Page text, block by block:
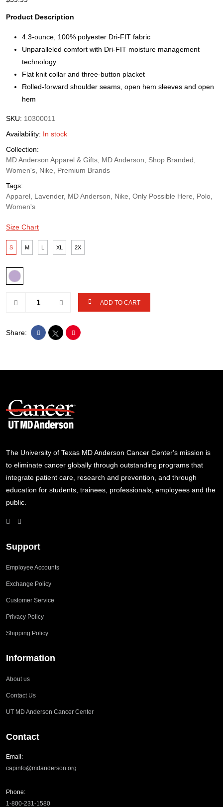
Product Description
4.3-ounce, 100% polyester Dri-FIT fabric
Unparalleled comfort with Dri-FIT moisture management
technology
Flat knit collar and three-button placket
Rolled-forward shoulder seams, open hem sleeves and open
hem
SKU: 10300011
Availability: In stock
Collection:
MD Anderson Apparel & Gifts, MD Anderson, Shop Branded,
Women's, Nike, Premium Brands
Tags:
Apparel, Lavender, MD Anderson, Nike, Only Possible Here, Polo,
Women's
Size Chart
S M L XL 2X
ADD TO CART
Share:
The University of Texas MD Anderson Cancer Center's mission is
to eliminate cancer globally through outstanding programs that
integrate patient care, research and prevention, and through
education for students, trainees, professionals, employees and the
public.
Support
Employee Accounts
Exchange Policy
Customer Service
Privacy Policy
Shipping Policy
Information
About us
Contact Us
UT MD Anderson Cancer Center
Contact
Email:
capinfo@mdanderson.org
Phone:
1-800-231-1580